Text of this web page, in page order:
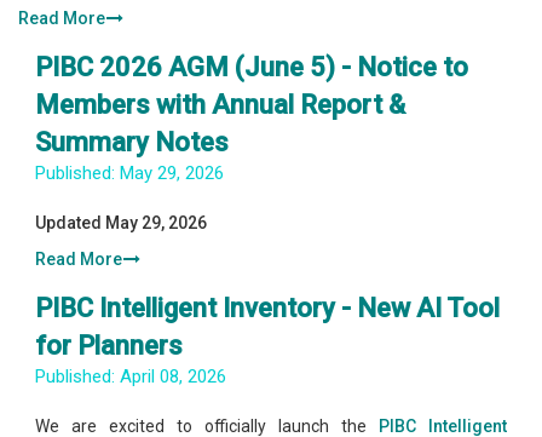
Read More
PIBC 2026 AGM (June 5) - Notice to
Members with Annual Report &
Summary Notes
Published: May 29, 2026
Updated May 29, 2026
Read More
PIBC Intelligent Inventory - New AI Tool
for Planners
Published: April 08, 2026
We are excited to officially launch the
PIBC Intelligent